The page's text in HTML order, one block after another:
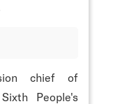
chief of
People's